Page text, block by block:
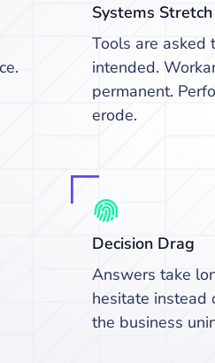
Systems Stretch
Tools are asked
intended.
permanent.
erode.
Decision Drag
Answers take
hesitate instead
the business